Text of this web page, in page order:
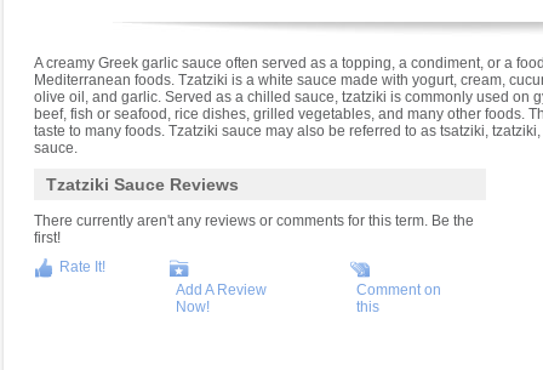
A creamy Greek garlic sauce often served as a topping, a condiment, or a
Mediterranean foods. Tzatziki is a white sauce made with yogurt, cream,
olive oil, and garlic. Served as a chilled sauce, tzatziki is commonly used on
beef, fish or seafood, rice dishes, grilled vegetables, and many other foods.
taste to many foods. Tzatziki sauce may also be referred to as tsatziki,
sauce.
Tzatziki Sauce Reviews
There currently aren't any reviews or comments for this term. Be the
first!
Rate It!
Add A Review
Now!
Comment on
this